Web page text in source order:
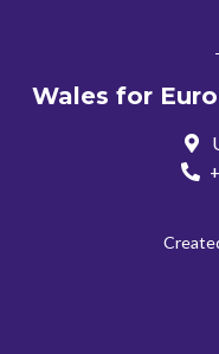
Wales for